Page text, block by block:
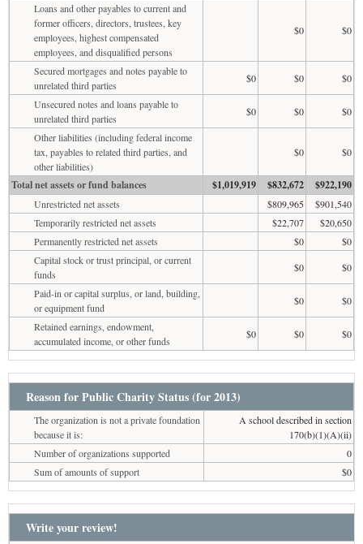
Loans and other payables to current and
former officers, directors, trustees, key
employees, highest compensated
employees, and disqualified persons
$0 $0
Secured mortgages and notes payable to
unrelated third parties
$0 $0
$0
Unsecured notes and loans payable to
unrelated third parties
$0 $0
$0
Other liabilities (including federal income
tax, payables to related third parties, and
other liabilities)
$0 $0
Total net assets or fund balances $1,019,919 $832,672 $922,190
Unrestricted net assets $809,965
$901,540
Temporarily restricted net assets
$22,707
$20,650
Permanently restricted net assets
$0
$0
Capital stock or trust principal, or current
funds
$0
$0
Paid-in or capital surplus, or land, building,
or equipment fund
$0
$0
Retained earnings, endowment,
accumulated income, or other funds
$0 $0 $0
Reason for Public Charity Status (for 2013)
The organization is not a private foundation
because it is:
A school described in section
170(b)(1)(A)(ii)
Number of organizations supported
0
Sum of amounts of support
$0
Write your review!